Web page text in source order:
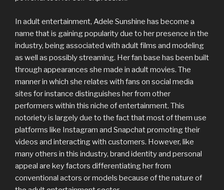
In adult entertainment, Adele Sunshine has become a
name that is gaining popularity due to her presence in the
industry, being associated with adult films and modeling
as well as possibly streaming. Her fan base has been built
through appearances she made in adult movies. The
manner in which she relates with fans on social media
sites for instance distinguishes her from other
performers within this niche of entertainment. This
notoriety is largely due to the fact that most of them use
platforms like Instagram and Snapchat promoting their
videos and interacting with customers. However, like
many others in this industry, brand identity and personal
appeal are key factors differentiating her from
conventional actors or models because of the nature of